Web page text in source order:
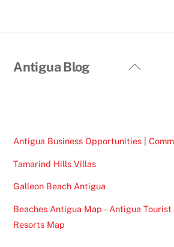
Back
Antigua Blog
Antigua Business Opportunities |
Tamarind Hills Villas
Galleon Beach Antigua
Beaches Antigua Map – Antigua Tourist
Resorts Map